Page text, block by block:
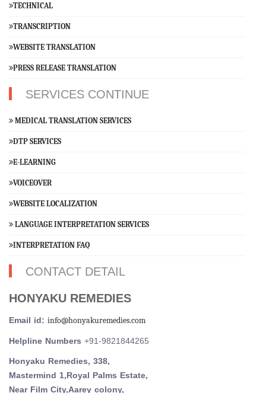
TECHNICAL
TRANSCRIPTION
WEBSITE TRANSLATION
PRESS RELEASE TRANSLATION
SERVICES CONTINUE
MEDICAL TRANSLATION SERVICES
DTP SERVICES
E-LEARNING
VOICEOVER
WEBSITE LOCALIZATION
LANGUAGE INTERPRETATION SERVICES
INTERPRETATION FAQ
CONTACT DETAIL
HONYAKU REMEDIES
Email id: info@honyakuremedies.com
Helpline Numbers +91-9821844265
Honyaku Remedies, 338,
Mastermind 1,Royal Palms Estate,
Near Film City,Aarey colony,